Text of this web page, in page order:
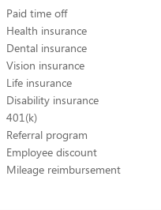
Paid time off
Health insurance
Dental insurance
Vision insurance
Life insurance
Disability insurance
401(k)
Referral program
Employee discount
Mileage reimbursement